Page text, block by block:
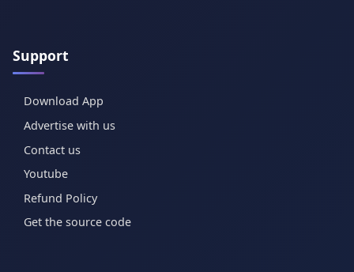
Support
Download App
Advertise with us
Contact us
Youtube
Refund Policy
Get the source code